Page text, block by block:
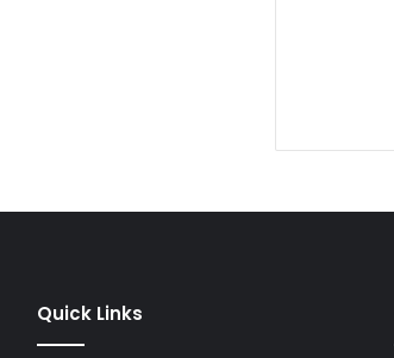
Quick Links